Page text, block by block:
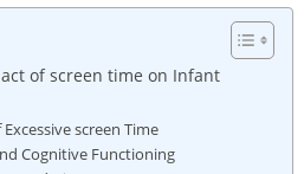
of screen time on Infant
screen Time
Cognitive Functioning